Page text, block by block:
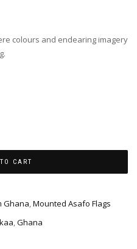
colours and endearing imagery
CART
Ghana,Mounted Asafo Flags
,Ghana